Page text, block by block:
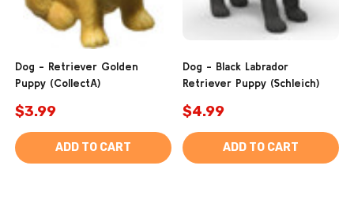
Dog - Retriever Golden
Puppy (CollectA)
$3.99
ADD TO CART
Dog - Black Labrador
Retriever Puppy (Schleich)
$4.99
ADD TO CART